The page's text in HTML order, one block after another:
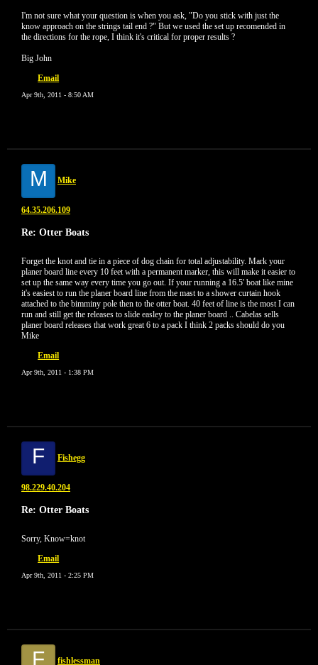
I'm not sure what your question is when you ask, "Do you stick with just the
know approach on the strings tail end ?" But we used the set up recomended in
the directions for the rope, I think it's critical for proper results ?
Big John
Email
Apr 9th, 2011 - 8:50 AM
M Mike
64.35.206.109
Re: Otter Boats
Forget the knot and tie in a piece of dog chain for total adjustability. Mark your
planer board line every 10 feet with a permanent marker, this will make it easier to
set up the same way every time you go out. If your running a 16.5' boat like mine
it's easiest to run the planer board line from the mast to a shower curtain hook
attached to the bimminy pole then to the otter boat. 40 feet of line is the most I can
run and still get the releases to slide easley to the planer board .. Cabelas sells
planer board releases that work great 6 to a pack I think 2 packs should do you
Mike
Email
Apr 9th, 2011 - 1:38 PM
F Fishegg
98.229.40.204
Re: Otter Boats
Sorry, Know=knot
Email
Apr 9th, 2011 - 2:25 PM
F fishlessman